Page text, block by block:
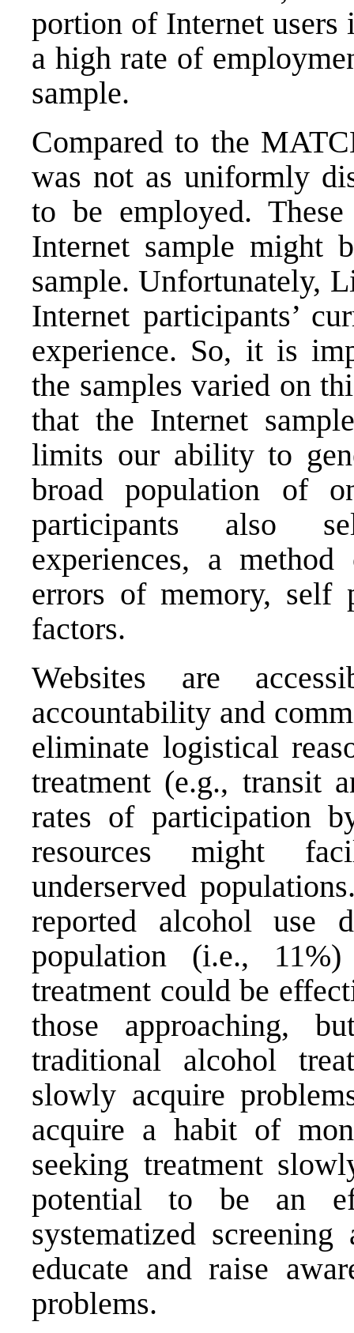
portion of Internet users
a high rate of
sample.
Compared to the
was not as uniformly
to be employed.
Internet sample might
sample. Unfortunately,
Internet participants’
experience. So, it is
the samples varied on
that the Internet
limits our ability to
broad population of
participants also
experiences, a
errors of memory, self
factors.
Websites are
accountability and
eliminate logistical
treatment (e.g., transit
rates of participation
resources might
underserved
reported alcohol use
population (i.e.,
treatment could be
those approaching,
traditional alcohol
slowly acquire
acquire a habit of
seeking treatment
potential to be an
systematized
educate and raise
problems.